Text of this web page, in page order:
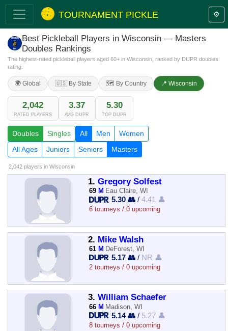
TOURNAMENT PICKLE ⚙️
Best Pickleball Players in Wisconsin — Masters
Doubles Rankings
The highest-rated pickleball players aged 60+ in Wisconsin, ranked by DUPR doubles
rating.
🌍 Global 🇺🇸 By State 🗺️ By Country 📍 Wisconsin
2,042
RATED PLAYERS
3.37
AVG DUPR
5.30
TOP DUPR
Doubles Singles All Men
Women
All Ages
Juniors Seniors Masters
2,042 players in Wisconsin
1. Gregory Solfest
69 M Eau Claire, WI
5.30 👥 /4.41 👤
6 tourneys / 0 upcoming
2. Mike Walsh
61 M DeForest, WI
5.17 👥 / NR 👤
2 tourneys / 0 upcoming
3. William Schaefer
66 M Madison, WI
5.14 👥 / 5.27 👤
8 tourneys / 0 upcoming